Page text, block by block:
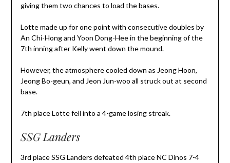
giving them two chances to load the bases.
Lotte made up for one point with consecutive doubles by
An Chi-Hong and Yoon Dong-Hee in the beginning of the
7th inning after Kelly went down the mound.
However, the atmosphere cooled down as Jeong Hoon,
Jeong Bo-geun, and Jeon Jun-woo all struck out at second
base.
7th place Lotte fell into a 4-game losing streak.
SSG Landers
3rd place SSG Landers defeated 4th place NC Dinos 7-4